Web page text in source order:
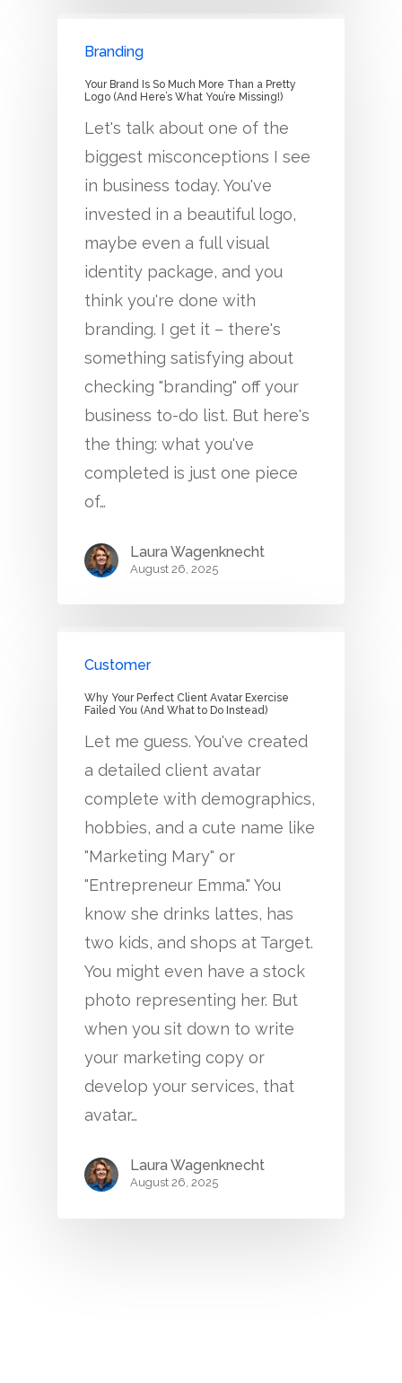
Branding
Your Brand Is So Much More Than a Pretty
Logo (And Here’s What You’re Missing!)
Let's talk about one of the
biggest misconceptions I see
in business today. You've
invested in a beautiful logo,
maybe even a full visual
identity package, and you
think you're done with
branding. I get it – there's
something satisfying about
checking "branding" off your
business to-do list. But here's
the thing: what you've
completed is just one piece
of…
Laura Wagenknecht
August 26, 2025
Customer
Why Your Perfect Client Avatar Exercise
Failed You (And What to Do Instead)
Let me guess. You've created
a detailed client avatar
complete with demographics,
hobbies, and a cute name like
"Marketing Mary" or
"Entrepreneur Emma." You
know she drinks lattes, has
two kids, and shops at Target.
You might even have a stock
photo representing her. But
when you sit down to write
your marketing copy or
develop your services, that
avatar…
Laura Wagenknecht
August 26, 2025